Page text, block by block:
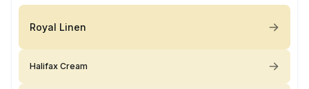
Royal Linen
Halifax Cream